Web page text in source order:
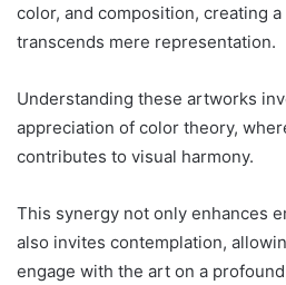
color, and composition, creating
transcends mere representation.
Understanding these artworks
appreciation of color theory,
contributes to visual harmony.
This synergy not only enhances
also invites contemplation,
engage with the art on a